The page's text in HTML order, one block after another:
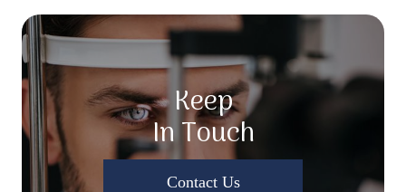
Keep
In Touch
Contact Us